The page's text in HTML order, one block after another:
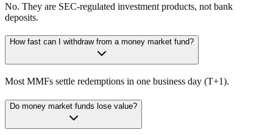
No. They are SEC-regulated investment products, not bank
deposits.
How fast can I withdraw from a money market fund?
Most MMFs settle redemptions in one business day (T+1).
Do money market funds lose value?